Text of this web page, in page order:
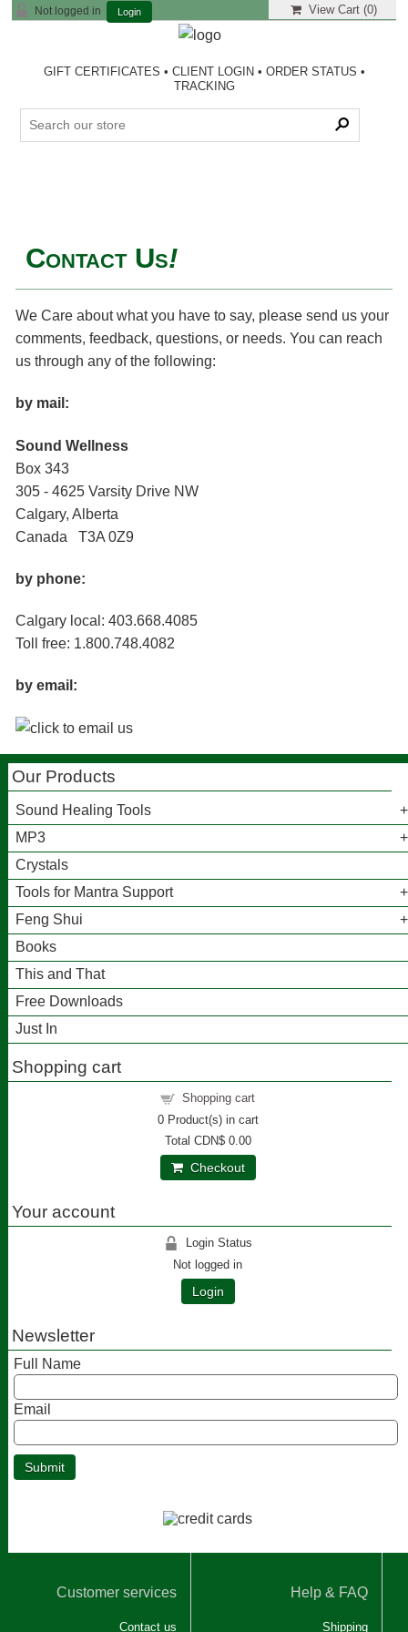
Not logged in Login View Cart (0)
GIFT CERTIFICATES • CLIENT LOGIN • ORDER STATUS •
TRACKING
Contact Us!
We Care about what you have to say, please send us your
comments, feedback, questions, or needs. You can reach
us through any of the following:
by mail:
Sound Wellness
Box 343
305 - 4625 Varsity Drive NW
Calgary, Alberta
Canada T3A 0Z9
by phone:
Calgary local: 403.668.4085
Toll free: 1.800.748.4082
by email:
Our Products
Sound Healing Tools
MP3
Crystals
Tools for Mantra Support
Feng Shui
Books
This and That
Free Downloads
Just In
Shopping cart
Shopping cart
0Product(s) in cart
Total CDN$ 0.00
Checkout
Your account
Login Status
Not logged in
Login
Newsletter
Full Name
Email
Customer services
Contact us
Help & FAQ
Shipping